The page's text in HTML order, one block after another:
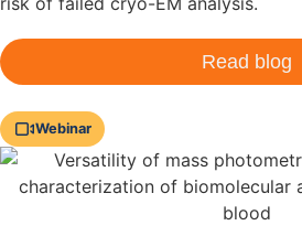
Read blog
Webinar